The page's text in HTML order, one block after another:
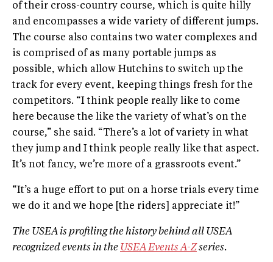
of their cross­-country course, which is quite hilly
and encompasses a wide variety of different jumps.
The course also contains two water complexes and
is comprised of as many portable jumps as
possible, which allow Hutchins to switch up the
track for every event, keeping things fresh for the
competitors. “I think people really like to come
here because the like the variety of what’s on the
course,” she said. “There’s a lot of variety in what
they jump and I think people really like that aspect.
It’s not fancy, we’re more of a grassroots event.”
“It’s a huge effort to put on a horse trials every time
we do it and we hope [the riders] appreciate it!”
The USEA is profiling the history behind all USEA
recognized events in the USEA Events A­-Zseries.